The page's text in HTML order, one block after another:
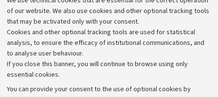
of our website. We also use cookies and other optional tracking tools
that may be activated only with your consent.
Cookies and other optional tracking tools are used for statistical
analysis, to ensure the efficacy of institutional communications, and
to analyse user behaviour.
If you close this banner, you will continue to browse using only
essential cookies.
You can provide your consent to the use of optional cookies by
Work with us
Alumni community
Strategic plan
University budgets
Calls and competitions